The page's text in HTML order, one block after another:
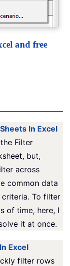
and free
In Excel
Filter
but,
across
common data
To filter
of time, here, I
it at once.
Excel
filter rows